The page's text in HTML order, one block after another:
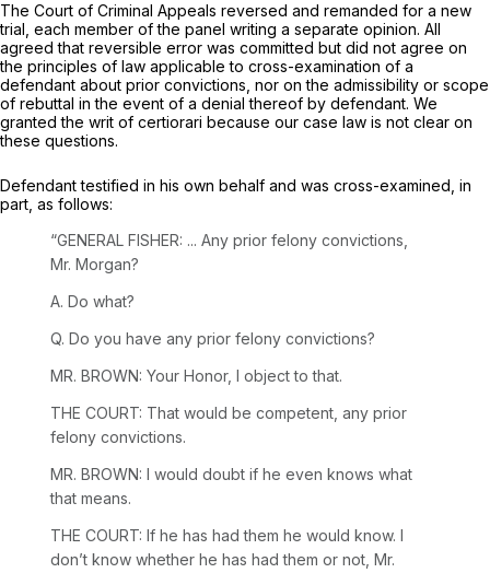
The Court of Criminal Appeals reversed and remanded for a new
trial, each member of the panel writing a separate opinion. All
agreed that reversible error was committed but did not agree on
the principles of law applicable to cross-examination of a
defendant about prior convictions, nor on the admissibility or scope
of rebuttal in the event of a denial thereof by defendant. We
granted the writ of certiorari because our case law is not clear on
these questions.
Defendant testified in his own behalf and was cross-examined, in
part, as follows:
“GENERAL FISHER: ... Any prior felony convictions,
Mr. Morgan?
A. Do what?
Q. Do you have any prior felony convictions?
MR. BROWN: Your Honor, I object to that.
THE COURT: That would be competent, any prior
felony convictions.
MR. BROWN: I would doubt if he even knows what
that means.
THE COURT: If he has had them he would know. I
don’t know whether he has had them or not, Mr.